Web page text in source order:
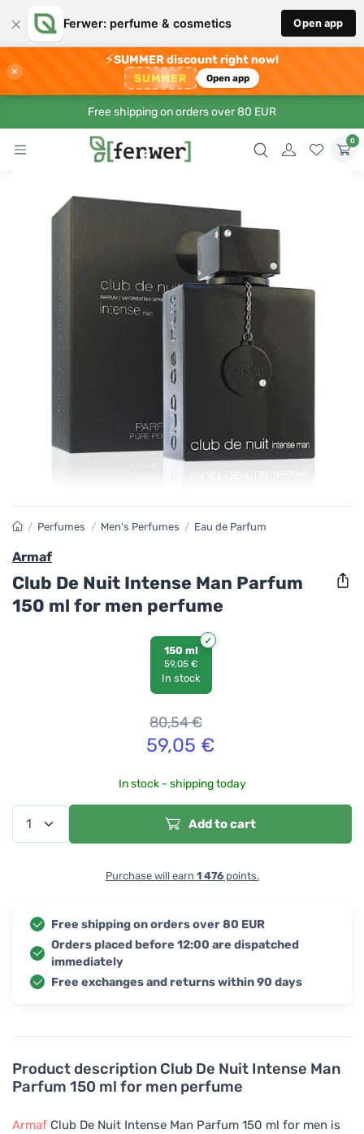
× Ferwer: perfume & cosmetics Open app
×
⚡SUMMER discount right now!
SUMMER Open app
Free shipping on orders over 80 EUR
0
Product description Club De Nuit Intense Man
Parfum 150 ml for men perfume
Armaf Club De Nuit Intense Man Parfum 150 ml for men is
/ Perfumes / Men's Perfumes / Eau de Parfum
Armaf
Club De Nuit Intense Man Parfum
150 ml for men perfume
150 ml
59,05 €
In stock
80,54€
59,05 €
In stock - shipping today
Add to cart
Purchase will earn 1 476points.
Free shipping on orders over 80 EUR
Orders placed before 12:00 are dispatched
immediately
Free exchanges and returns within 90 days